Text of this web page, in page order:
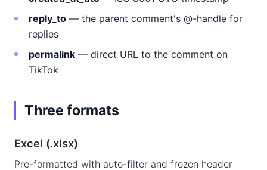
reply_to — the parent comment's @-handle for
replies
permalink — direct URL to the comment on
TikTok
Three formats
Excel (.xlsx)
Pre-formatted with auto-filter and frozen header